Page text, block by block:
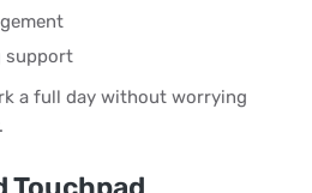
support
a full day without worrying